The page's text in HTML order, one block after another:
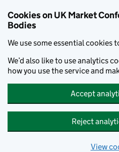
Cookies on UK Market
Bodies
We use some essential cookies
We’d also like to use analytics
how you use the service and
Accept
Reject
View